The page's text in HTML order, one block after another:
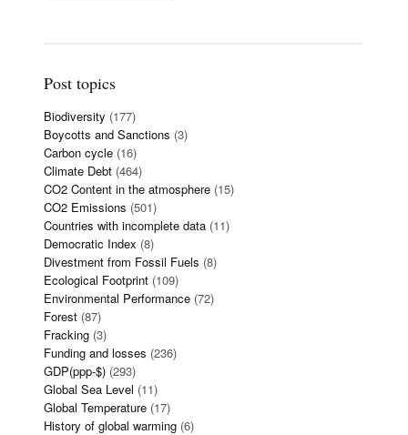
Post topics
Biodiversity (177)
Boycotts and Sanctions (3)
Carbon cycle (16)
Climate Debt (464)
CO2 Content in the atmosphere (15)
CO2 Emissions (501)
Countries with incomplete data (11)
Democratic Index (8)
Divestment from Fossil Fuels (8)
Ecological Footprint (109)
Environmental Performance (72)
Forest (87)
Fracking (3)
Funding and losses (236)
GDP(ppp-$) (293)
Global Sea Level (11)
Global Temperature (17)
History of global warming (6)